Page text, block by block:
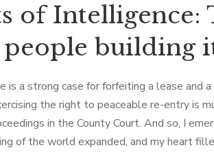
of Intelligence:
building
is a strong case for forfeiting a lease
the right to peaceable re-entry is
in the County Court. And so, I
of the world expanded, and my heart